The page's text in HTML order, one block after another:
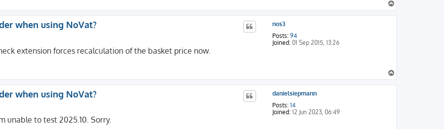
o
p
nos3
Posts: 94
Joined: 01 Sep 2015, 13:26
when using NoVat?
extension forces recalculation of the basket price now.
o
p
danielsiepmann
Posts: 14
Joined: 12 Jun 2023, 06:49
when using NoVat?
unable to test 2025.10. Sorry.